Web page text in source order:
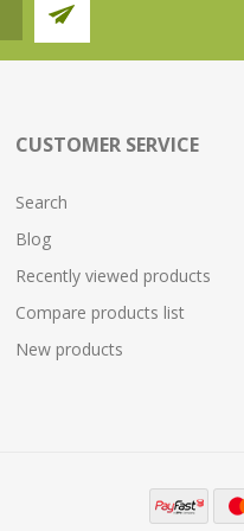
CUSTOMER SERVICE
Search
Blog
Recently viewed products
Compare products list
New products